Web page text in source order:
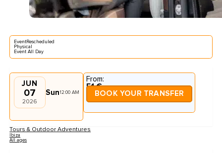
EventRescheduled
Physical
Event All Day
JUN
07
2026
Sun12:00 AM
From:
51 €
BOOK YOUR TRANSFER
Tours & Outdoor Adventures
Ibiza
All ages